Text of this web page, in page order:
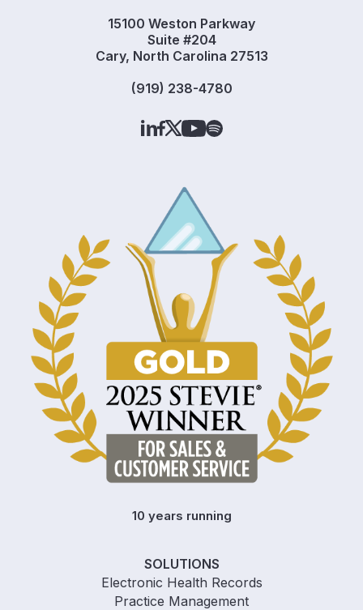
15100 Weston Parkway
Suite #204
Cary, North Carolina 27513
(919) 238-4780
SOLUTIONS
Electronic Health Records
Practice Management
10 years running